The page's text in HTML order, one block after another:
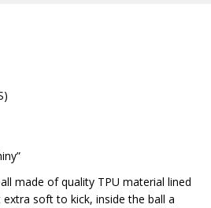
made of quality TPU material lined
soft to kick, inside the ball a